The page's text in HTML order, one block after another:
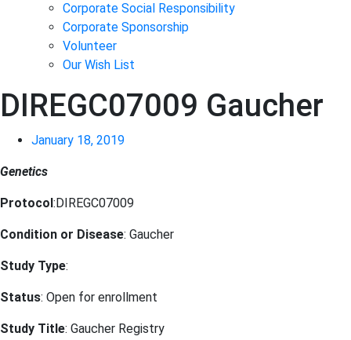
Corporate Social Responsibility
Corporate Sponsorship
Volunteer
Our Wish List
DIREGC07009 Gaucher
January 18, 2019
Genetics
Protocol:DIREGC07009
Condition or Disease: Gaucher
Study Type:
Status: Open for enrollment
Study Title: Gaucher Registry